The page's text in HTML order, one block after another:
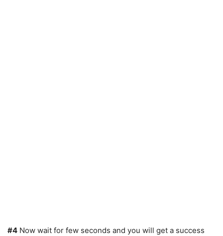
#4 Now wait for few seconds and you will get a success